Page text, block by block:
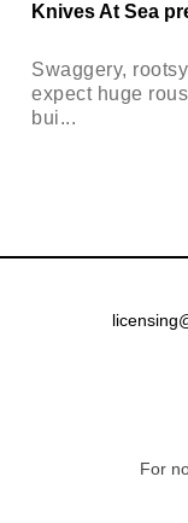
Knives At Sea
Swaggery,
expect huge
bui...
For